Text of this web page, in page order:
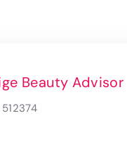
Beauty Advisor
512374